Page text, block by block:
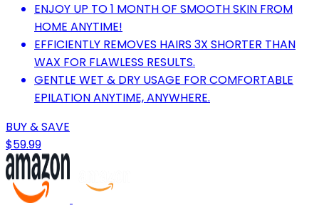
ENJOY UP TO 1 MONTH OF SMOOTH SKIN FROM
HOME ANYTIME!
EFFICIENTLY REMOVES HAIRS 3X SHORTER THAN
WAX FOR FLAWLESS RESULTS.
GENTLE WET & DRY USAGE FOR COMFORTABLE
EPILATION ANYTIME, ANYWHERE.
BUY & SAVE
$59.99